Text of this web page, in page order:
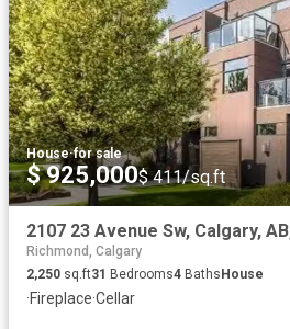
House·for sale
$ 925,000$ 411/sq.ft
Richmond, Calgary
2,250 sq.ft31 Bedrooms4 Baths House
·Fireplace·Cellar